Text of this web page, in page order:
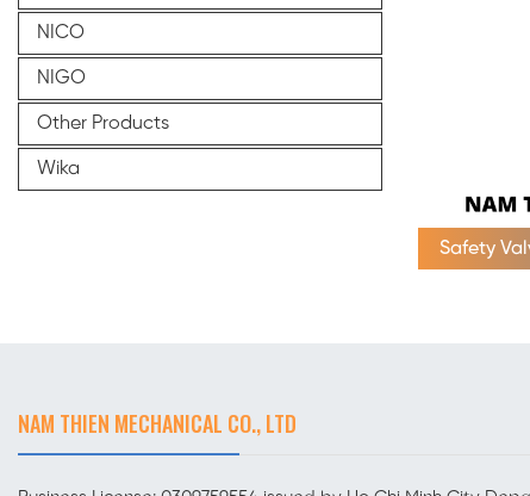
NICO
NIGO
Other Products
Wika
Safety
NAM THIEN MECHANICAL CO., LTD